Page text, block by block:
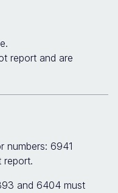
report and are
numbers: 6941
report.
and 6404 must